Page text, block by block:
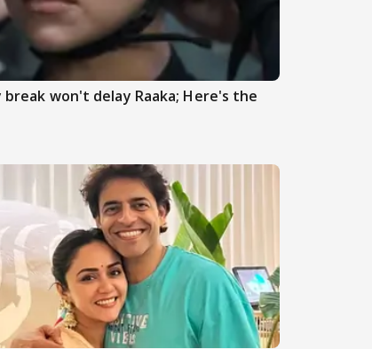
won't delay Raaka; Here's the